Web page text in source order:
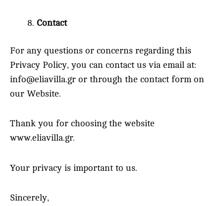
Contact
For any questions or concerns regarding this
Privacy Policy, you can contact us via email at:
info@eliavilla.gr or through the contact form on
our Website.
Thank you for choosing the website
www.eliavilla.gr.
Your privacy is important to us.
Sincerely,